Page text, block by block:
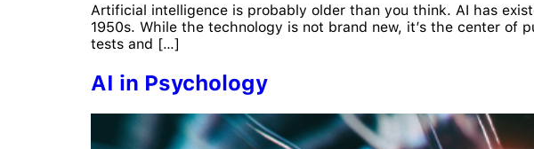
Artificial intelligence is probably older than you think. AI has
1950s. While the technology is not brand new, it’s the center
tests and […]
AI in Psychology